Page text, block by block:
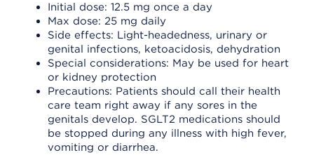
Initial dose: 12.5 mg once a day
Max dose: 25 mg daily
Side effects: Light-headedness, urinary or
genital infections, ketoacidosis, dehydration
Special considerations: May be used for heart
or kidney protection
Precautions: Patients should call their health
care team right away if any sores in the
genitals develop. SGLT2 medications should
be stopped during any illness with high fever,
vomiting or diarrhea.